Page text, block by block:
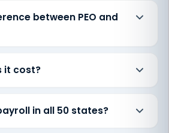
between PEO and
it cost?
in all 50 states?